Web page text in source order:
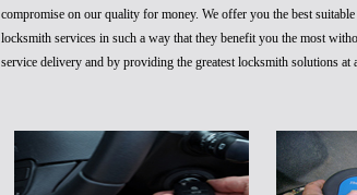
compromise on our quality for money. We offer you the best
locksmith services in such a way that they benefit you the most
service delivery and by providing the greatest locksmith solutions at